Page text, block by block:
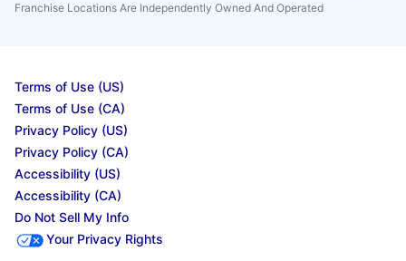
Franchise Locations Are Independently Owned And Operated
Terms of Use (US)
Terms of Use (CA)
Privacy Policy (US)
Privacy Policy (CA)
Accessibility (US)
Accessibility (CA)
Do Not Sell My Info
Your Privacy Rights